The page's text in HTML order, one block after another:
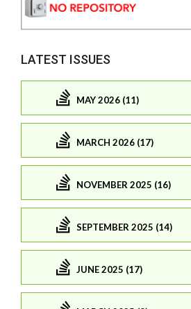
LATEST ISSUES
MAY 2026 (11)
MARCH 2026 (17)
NOVEMBER 2025 (16)
SEPTEMBER 2025 (14)
JUNE 2025 (17)